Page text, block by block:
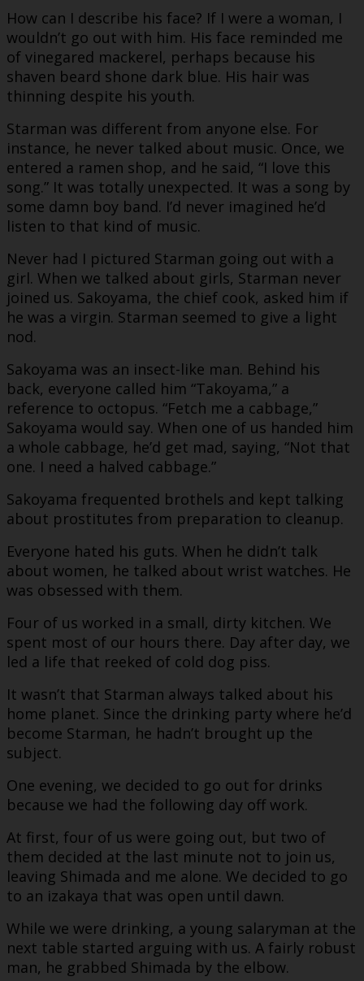
How can I describe his face? If I were a woman, I
wouldn’t go out with him. His face reminded me
of vinegared mackerel, perhaps because his
shaven beard shone dark blue. His hair was
thinning despite his youth.
Starman was different from anyone else. For
instance, he never talked about music. Once, we
entered a ramen shop, and he said, “I love this
song.” It was totally unexpected. It was a song by
some damn boy band. I’d never imagined he’d
listen to that kind of music.
Never had I pictured Starman going out with a
girl. When we talked about girls, Starman never
joined us. Sakoyama, the chief cook, asked him if
he was a virgin. Starman seemed to give a light
nod.
Sakoyama was an insect-like man. Behind his
back, everyone called him “Takoyama,” a
reference to octopus. “Fetch me a cabbage,”
Sakoyama would say. When one of us handed him
a whole cabbage, he’d get mad, saying, “Not that
one. I need a halved cabbage.”
Sakoyama frequented brothels and kept talking
about prostitutes from preparation to cleanup.
Everyone hated his guts. When he didn’t talk
about women, he talked about wrist watches. He
was obsessed with them.
Four of us worked in a small, dirty kitchen. We
spent most of our hours there. Day after day, we
led a life that reeked of cold dog piss.
It wasn’t that Starman always talked about his
home planet. Since the drinking party where he’d
become Starman, he hadn’t brought up the
subject.
One evening, we decided to go out for drinks
because we had the following day off work.
At first, four of us were going out, but two of
them decided at the last minute not to join us,
leaving Shimada and me alone. We decided to go
to an izakaya that was open until dawn.
While we were drinking, a young salaryman at the
next table started arguing with us. A fairly robust
man, he grabbed Shimada by the elbow.